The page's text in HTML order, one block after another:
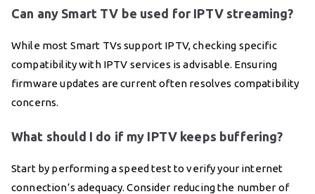
Can any Smart TV be used for IPTV streaming?
While most Smart TVs support IPTV, checking specific
compatibility with IPTV services is advisable. Ensuring
firmware updates are current often resolves compatibility
concerns.
What should I do if my IPTV keeps buffering?
Start by performing a speed test to verify your internet
connection’s adequacy. Consider reducing the number of